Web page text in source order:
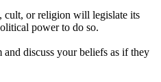
cult, or religion will legislate its
power to do so.
discuss your beliefs as if they